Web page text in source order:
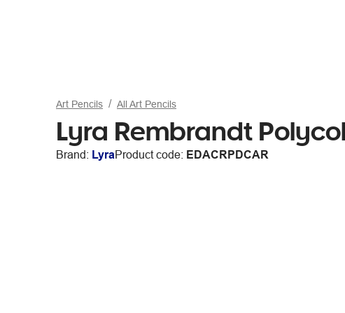
Art Pencils All Art Pencils
Lyra Rembrandt
Brand: LyraProduct code: EDACRPDCAR